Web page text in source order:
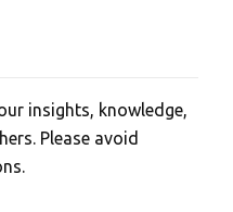
insights, knowledge,
Please avoid